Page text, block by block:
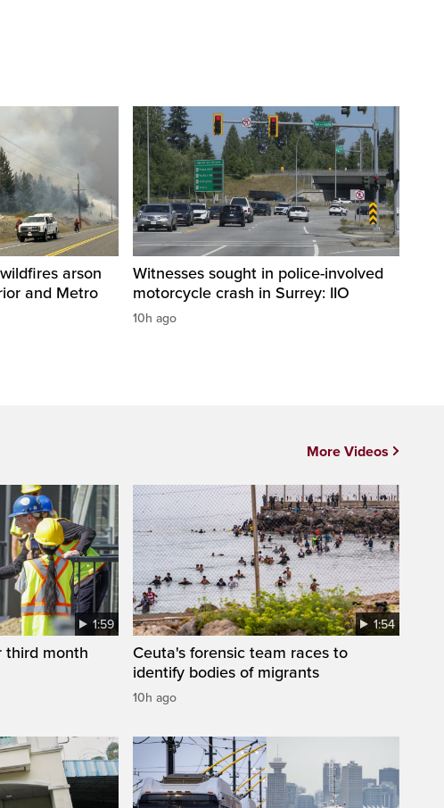
arson
and Metro
Witnesses sought in police-involved
motorcycle crash in Surrey: IIO
10h ago
1:59
third month
1:54
Ceuta's forensic team races to
identify bodies of migrants
10h ago
More Videos